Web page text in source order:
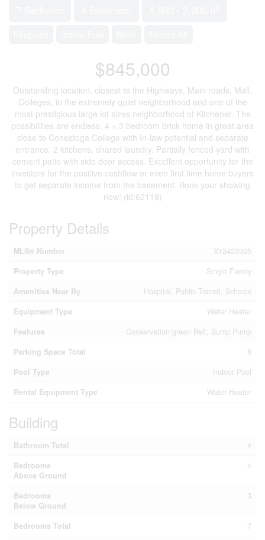
$845,000
Outstanding location, closest to the Highways, Main roads, Mall,
Colleges, in the extremely quiet neighborhood and one of the
most prestigious large lot sizes neighborhood of Kitchener. The
possibilities are endless. 4 + 3 bedroom brick home in great area
close to Conestoga College with In-law potential and separate
entrance. 2 kitchens, shared laundry. Partially fenced yard with
cement patio with side door access. Excellent opportunity for the
investors for the positive cashflow or even first time home buyers
to get separate income from the basement. Book your showing
now! (id:62119)
Property Details
MLS® Number
X12433925
Property Type
Single Family
Amenities Near By
Hospital, Public Transit, Schools
Equipment Type
Water Heater
Features
Conservation/green Belt, Sump Pump
Parking Space Total
8
Pool Type
Indoor Pool
Rental Equipment Type
Water Heater
Building
Bathroom Total
4
Bedrooms
Above Ground
4
Bedrooms
Below Ground
3
Bedrooms Total
7